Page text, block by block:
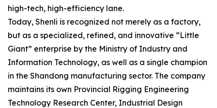
high-tech, high-efficiency lane.
Today, Shenli is recognized not merely as a factory,
but as a specialized, refined, and innovative “Little
Giant” enterprise by the Ministry of Industry and
Information Technology, as well as a single champion
in the Shandong manufacturing sector. The company
maintains its own Provincial Rigging Engineering
Technology Research Center, Industrial Design